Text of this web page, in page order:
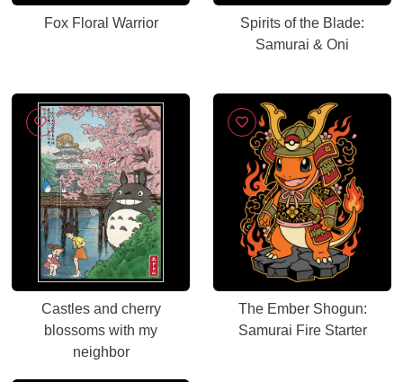
Fox Floral Warrior
Spirits of the Blade:
Samurai & Oni
Castles and cherry
blossoms with my
neighbor
The Ember Shogun:
Samurai Fire Starter